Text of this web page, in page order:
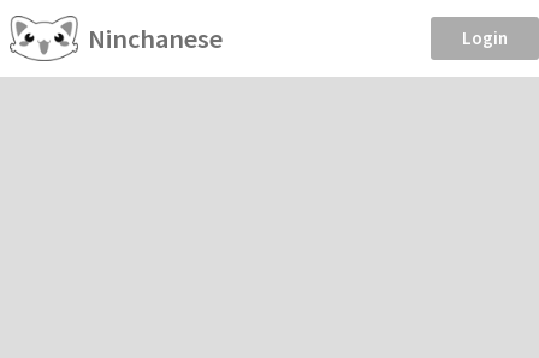
Ninchanese Login